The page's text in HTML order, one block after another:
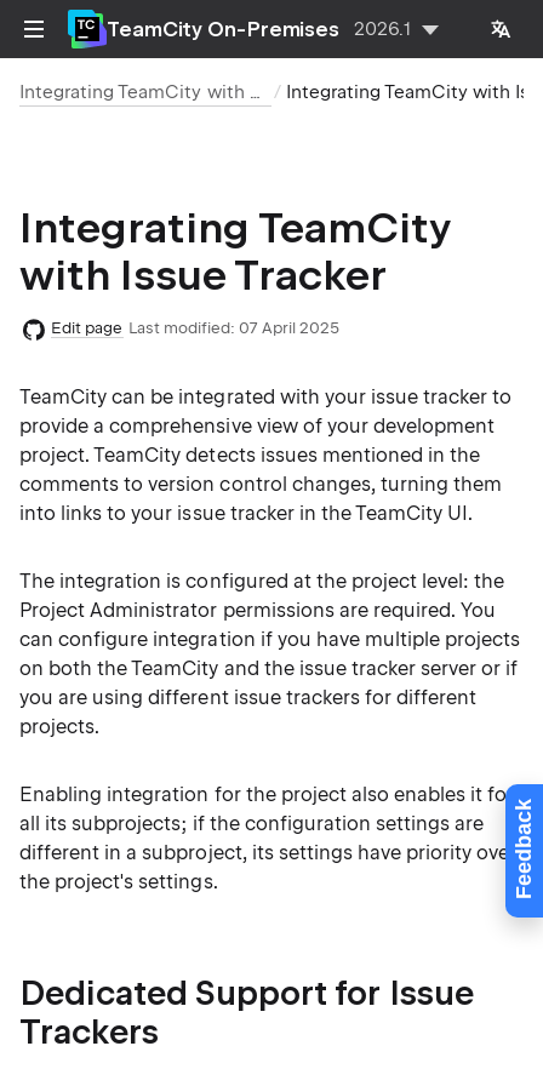
Feedback
TeamCity On-Premises 2026.1
Integrating TeamCity with Other Tools
Integrating TeamCity
with Issue Tracker
Edit page Last modified: 07 April 2025
TeamCity can be integrated with your issue tracker to
provide a comprehensive view of your development
project. TeamCity detects issues mentioned in the
comments to version control changes, turning them
into links to your issue tracker in the TeamCity UI.
The integration is configured at the project level: the
Project Administrator permissions are required. You
can configure integration if you have multiple projects
on both the TeamCity and the issue tracker server or if
you are using different issue trackers for different
projects.
Enabling integration for the project also enables it for
all its subprojects; if the configuration settings are
different in a subproject, its settings have priority over
the project's settings.
Dedicated Support for Issue
Trackers